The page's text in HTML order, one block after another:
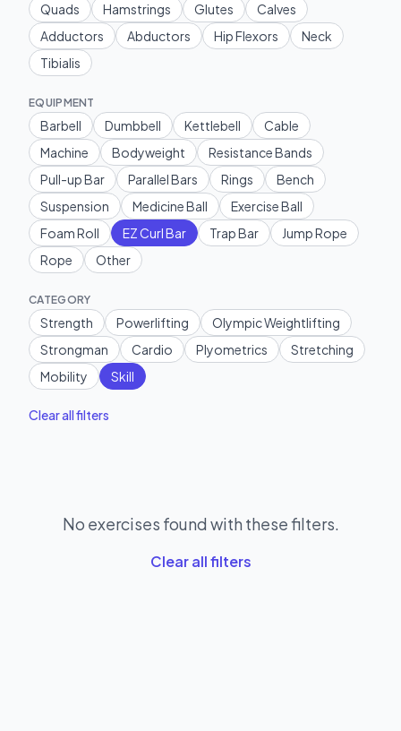
Quads
Hamstrings Glutes
Calves
Adductors
Abductors Hip Flexors
Neck
Tibialis
EQUIPMENT
Barbell Dumbbell Kettlebell
Cable
Machine
Bodyweight
Resistance Bands
Pull-up Bar
Parallel Bars Rings
Bench
Suspension
Medicine Ball
Exercise Ball
Foam Roll
EZ Curl Bar Trap Bar
Jump Rope
Rope
Other
CATEGORY
Strength Powerlifting
Olympic Weightlifting
Strongman
Cardio Plyometrics
Stretching
Mobility
Skill
Clear all filters
No exercises found with these filters.
Clear all filters